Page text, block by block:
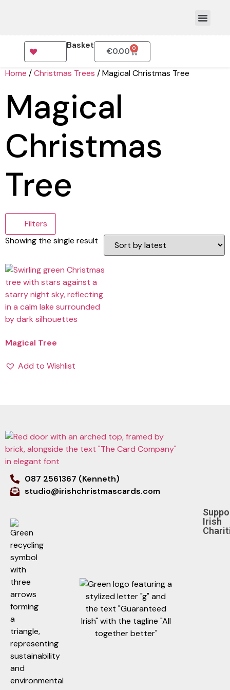
Basket
€0.00 0
Home /Christmas Trees / Magical Christmas Tree
Magical
Christmas
Tree
Filters
Showing the single result
Magical Tree
Add to Wishlist
087 2561367 (Kenneth)
studio@irishchristmascards.com
Irish